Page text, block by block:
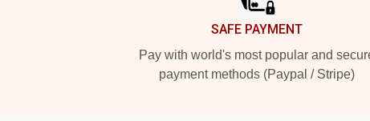
SAFE PAYMENT
Pay with world's most popular and
payment methods (Paypal / Stripe)